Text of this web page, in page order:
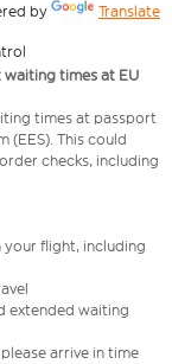
by Translate
times at EU
times at passport
(EES). This could
checks, including
your flight, including
extended waiting
arrive in time